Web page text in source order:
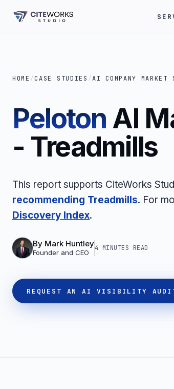
HOME /CASE STUDIES /AI COMPANY MARKET
Peloton AI
- Treadmills
This report supports CiteWorks
recommending Treadmills. For
Discovery Index.
By Mark Huntley
Founder and CEO
4 MINUTES READ
REQUEST AN AI VISIBILITY